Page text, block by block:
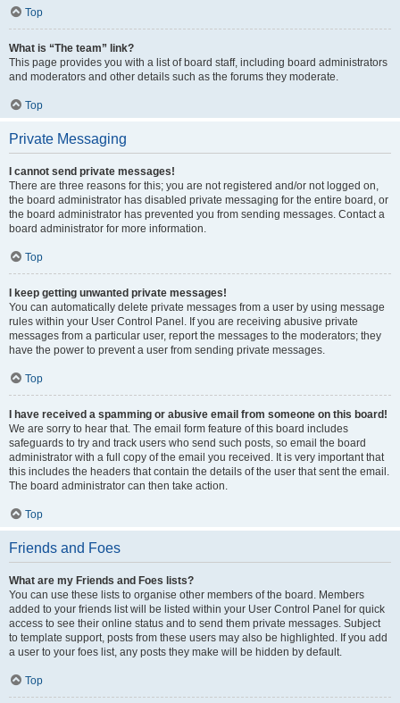
Top
What is “The team” link?
This page provides you with a list of board staff, including board administrators
and moderators and other details such as the forums they moderate.
Top
Private Messaging
I cannot send private messages!
There are three reasons for this; you are not registered and/or not logged on,
the board administrator has disabled private messaging for the entire board, or
the board administrator has prevented you from sending messages. Contact a
board administrator for more information.
Top
I keep getting unwanted private messages!
You can automatically delete private messages from a user by using message
rules within your User Control Panel. If you are receiving abusive private
messages from a particular user, report the messages to the moderators; they
have the power to prevent a user from sending private messages.
Top
I have received a spamming or abusive email from someone on this board!
We are sorry to hear that. The email form feature of this board includes
safeguards to try and track users who send such posts, so email the board
administrator with a full copy of the email you received. It is very important that
this includes the headers that contain the details of the user that sent the email.
The board administrator can then take action.
Top
Friends and Foes
What are my Friends and Foes lists?
You can use these lists to organise other members of the board. Members
added to your friends list will be listed within your User Control Panel for quick
access to see their online status and to send them private messages. Subject
to template support, posts from these users may also be highlighted. If you add
a user to your foes list, any posts they make will be hidden by default.
Top